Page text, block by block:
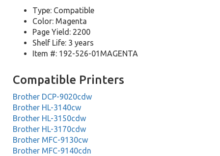
Type: Compatible
Color: Magenta
Page Yield: 2200
Shelf Life: 3 years
Item #: 192-526-01MAGENTA
Compatible Printers
Brother DCP-9020cdw
Brother HL-3140cw
Brother HL-3150cdw
Brother HL-3170cdw
Brother MFC-9130cw
Brother MFC-9140cdn